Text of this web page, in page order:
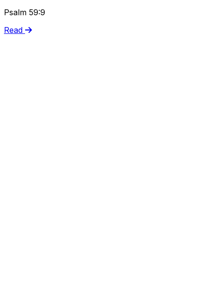
Psalm 59:9
Read